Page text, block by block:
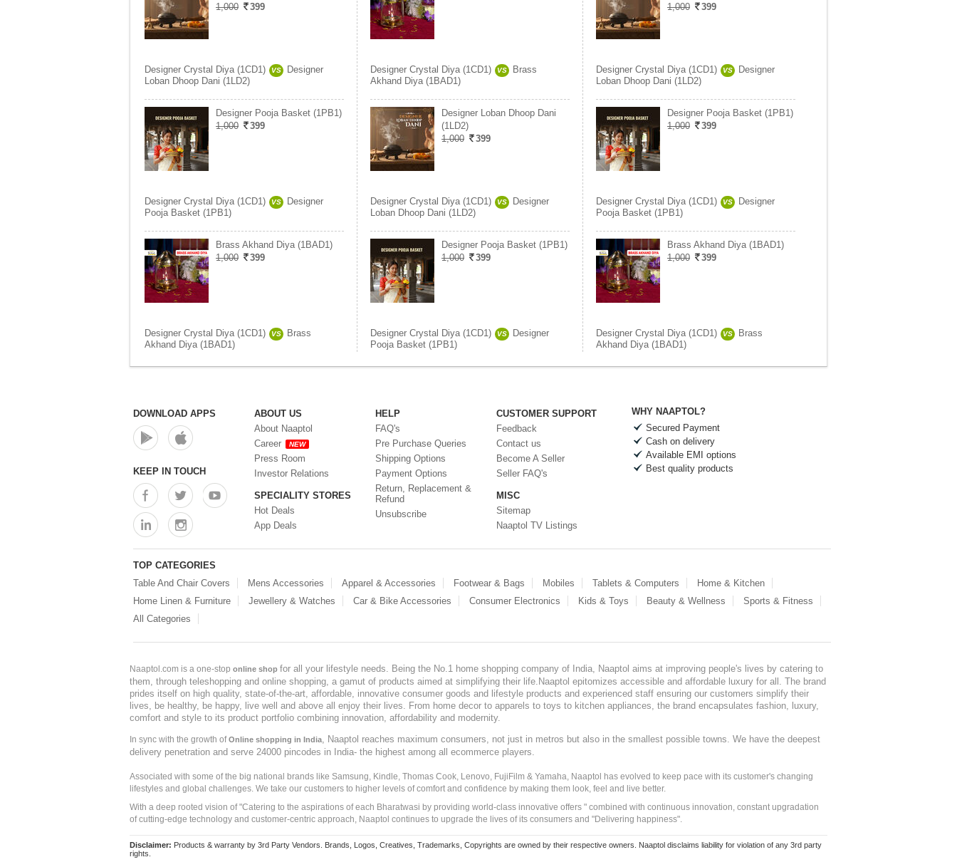
1,000
399
Designer Crystal Diya (1CD1) VS
Designer
Loban Dhoop Dani (1LD2)
Designer Pooja Basket (1PB1)
1,000
399
Designer Crystal Diya (1CD1) VS
Designer
Pooja Basket (1PB1)
Brass Akhand Diya (1BAD1)
1,000
399
Designer Crystal Diya (1CD1) VS
Brass
Akhand Diya (1BAD1)
Designer Crystal Diya (1CD1) VS
Brass
Akhand Diya (1BAD1)
Designer Loban Dhoop Dani
(1LD2)
1,000
399
Designer Crystal Diya (1CD1) VS
Designer
Loban Dhoop Dani (1LD2)
Designer Pooja Basket (1PB1)
1,000
399
Designer Crystal Diya (1CD1) VS
Designer
Pooja Basket (1PB1)
1,000
399
Designer Crystal Diya (1CD1) VS
Designer
Loban Dhoop Dani (1LD2)
Designer Pooja Basket (1PB1)
1,000
399
Designer Crystal Diya (1CD1) VS
Designer
Pooja Basket (1PB1)
Brass Akhand Diya (1BAD1)
1,000
399
Designer Crystal Diya (1CD1) VS
Brass
Akhand Diya (1BAD1)
DOWNLOAD APPS
KEEP IN TOUCH
ABOUT US
About Naaptol
Career
NEW
Press Room
Investor Relations
SPECIALITY STORES
Hot Deals
App Deals
HELP
FAQ's
Pre Purchase Queries
Shipping Options
Payment Options
Return, Replacement &
Refund
Unsubscribe
CUSTOMER SUPPORT
Feedback
Contact us
Become A Seller
Seller FAQ's
MISC
Sitemap
Naaptol TV Listings
WHY NAAPTOL?
Secured Payment
Cash on delivery
Available EMI options
Best quality products
TOP CATEGORIES
Table And Chair Covers
Mens Accessories Apparel & Accessories Footwear & Bags Mobiles Tablets & Computers
Home & Kitchen
Home Linen & Furniture
Jewellery & Watches Car & Bike Accessories Consumer Electronics Kids & Toys Beauty & Wellness
Sports & Fitness
All Categories
Naaptol.com is a one-stop online shop for all your lifestyle needs. Being the No.1 home shopping company of India, Naaptol aims at improving people's lives by catering to
them, through teleshopping and online shopping, a gamut of products aimed at simplifying their life.Naaptol epitomizes accessible and affordable luxury for all. The brand
prides itself on high quality, state-of-the-art, affordable, innovative consumer goods and lifestyle products and experienced staff ensuring our customers simplify their
lives, be healthy, be happy, live well and above all enjoy their lives. From home decor to apparels to toys to kitchen appliances, the brand encapsulates fashion, luxury,
comfort and style to its product portfolio combining innovation, affordability and modernity.
In sync with the growth ofOnline shopping in India, Naaptol reaches maximum consumers, not just in metros but also in the smallest possible towns. We have the deepest
delivery penetration and serve 24000 pincodes in India- the highest among all ecommerce players.
Associated with some of the big national brands like Samsung, Kindle, Thomas Cook, Lenovo, FujiFilm & Yamaha, Naaptol has evolved to keep pace with its customer's changing
lifestyles and global challenges. We take our customers to higher levels of comfort and confidence by making them look, feel and live better.
With a deep rooted vision of "Catering to the aspirations of each Bharatwasi by providing world-class innovative offers " combined with continuous innovation, constant upgradation
of cutting-edge technology and customer-centric approach, Naaptol continues to upgrade the lives of its consumers and "Delivering happiness".
Disclaimer: Products & warranty by 3rd Party Vendors. Brands, Logos, Creatives, Trademarks, Copyrights are owned by their respective owners. Naaptol disclaims liability for violation of any 3rd party
rights.